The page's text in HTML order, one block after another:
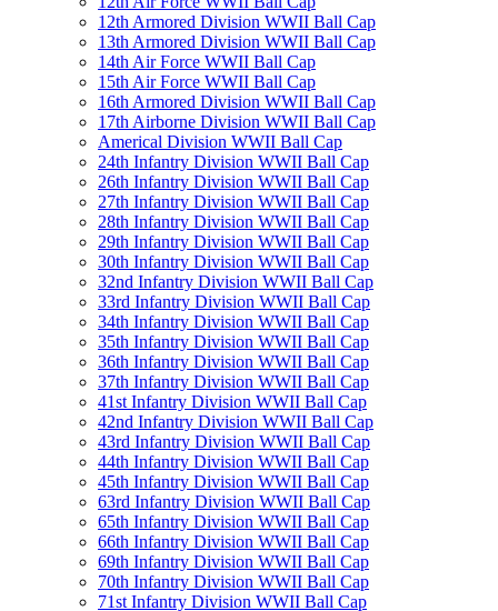
12th Armored Division WWII Ball Cap
13th Armored Division WWII Ball Cap
14th Air Force WWII Ball Cap
15th Air Force WWII Ball Cap
16th Armored Division WWII Ball Cap
17th Airborne Division WWII Ball Cap
Americal Division WWII Ball Cap
24th Infantry Division WWII Ball Cap
26th Infantry Division WWII Ball Cap
27th Infantry Division WWII Ball Cap
28th Infantry Division WWII Ball Cap
29th Infantry Division WWII Ball Cap
30th Infantry Division WWII Ball Cap
32nd Infantry Division WWII Ball Cap
33rd Infantry Division WWII Ball Cap
34th Infantry Division WWII Ball Cap
35th Infantry Division WWII Ball Cap
36th Infantry Division WWII Ball Cap
37th Infantry Division WWII Ball Cap
41st Infantry Division WWII Ball Cap
42nd Infantry Division WWII Ball Cap
43rd Infantry Division WWII Ball Cap
44th Infantry Division WWII Ball Cap
45th Infantry Division WWII Ball Cap
63rd Infantry Division WWII Ball Cap
65th Infantry Division WWII Ball Cap
66th Infantry Division WWII Ball Cap
69th Infantry Division WWII Ball Cap
70th Infantry Division WWII Ball Cap
71st Infantry Division WWII Ball Cap